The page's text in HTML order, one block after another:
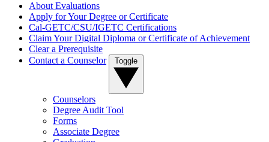
About Evaluations
Apply for Your Degree or Certificate
Cal-GETC/CSU/IGETC Certifications
Claim Your Digital Diploma or Certificate of Achievement
Clear a Prerequisite
Contact a Counselor
Toggle
Counselors
Degree Audit Tool
Forms
Associate Degree